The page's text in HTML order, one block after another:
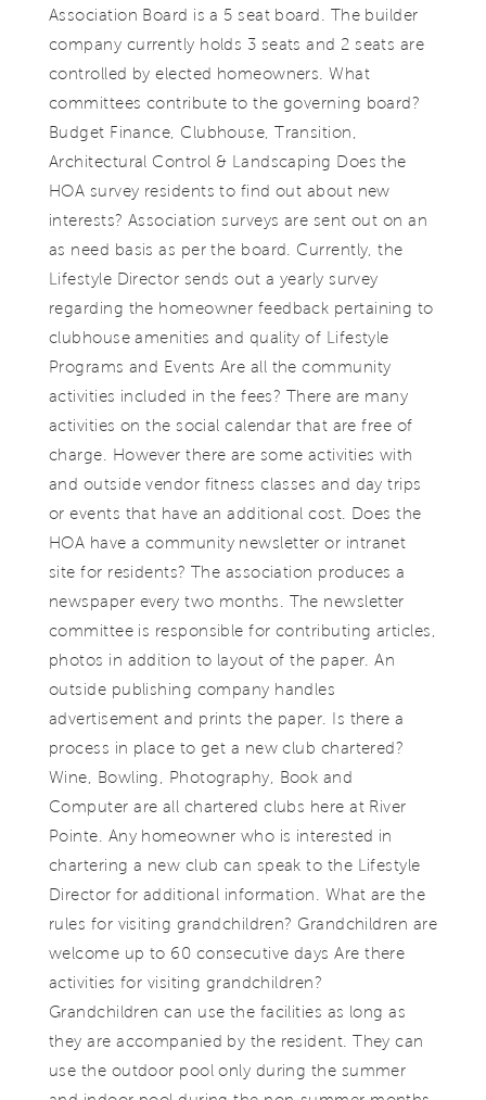
Association Board is a 5 seat board. The builder
company currently holds 3 seats and 2 seats are
controlled by elected homeowners. What
committees contribute to the governing board?
Budget Finance, Clubhouse, Transition,
Architectural Control & Landscaping Does the
HOA survey residents to find out about new
interests? Association surveys are sent out on an
as need basis as per the board. Currently, the
Lifestyle Director sends out a yearly survey
regarding the homeowner feedback pertaining to
clubhouse amenities and quality of Lifestyle
Programs and Events Are all the community
activities included in the fees? There are many
activities on the social calendar that are free of
charge. However there are some activities with
and outside vendor fitness classes and day trips
or events that have an additional cost. Does the
HOA have a community newsletter or intranet
site for residents? The association produces a
newspaper every two months. The newsletter
committee is responsible for contributing articles,
photos in addition to layout of the paper. An
outside publishing company handles
advertisement and prints the paper. Is there a
process in place to get a new club chartered?
Wine, Bowling, Photography, Book and
Computer are all chartered clubs here at River
Pointe. Any homeowner who is interested in
chartering a new club can speak to the Lifestyle
Director for additional information. What are the
rules for visiting grandchildren? Grandchildren are
welcome up to 60 consecutive days Are there
activities for visiting grandchildren?
Grandchildren can use the facilities as long as
they are accompanied by the resident. They can
use the outdoor pool only during the summer